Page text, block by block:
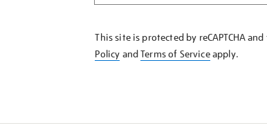
KNOW
This site is protected by reCAPTCHA
Policy andTerms of Serviceapply.